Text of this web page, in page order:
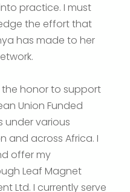
practice. I must
the effort that
has made to her
the honor to support
Union Funded
under various
and across Africa. I
offer my
Leaf Magnet
Ltd. I currently serve